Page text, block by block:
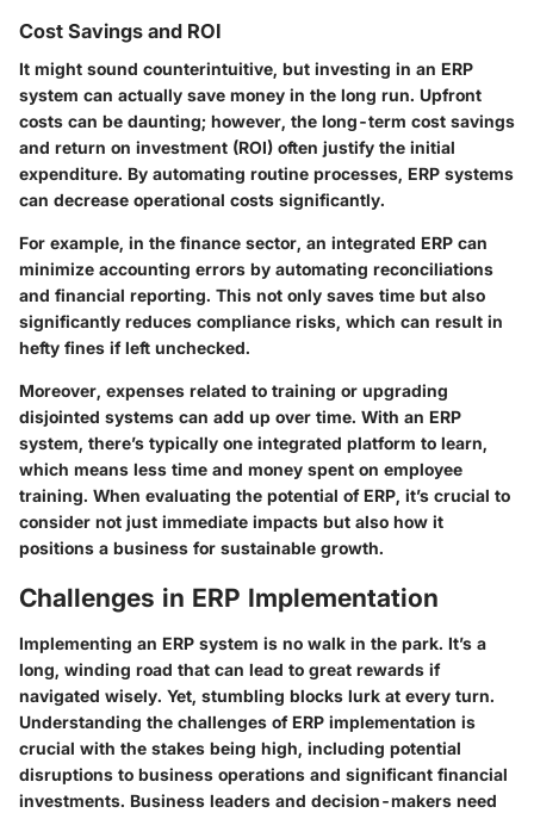
Cost Savings and ROI
It might sound counterintuitive, but investing in an ERP
system can actually save money in the long run. Upfront
costs can be daunting; however, the long-term cost savings
and return on investment (ROI) often justify the initial
expenditure. By automating routine processes, ERP systems
can decrease operational costs significantly.
For example, in the finance sector, an integrated ERP can
minimize accounting errors by automating reconciliations
and financial reporting. This not only saves time but also
significantly reduces compliance risks, which can result in
hefty fines if left unchecked.
Moreover, expenses related to training or upgrading
disjointed systems can add up over time. With an ERP
system, there’s typically one integrated platform to learn,
which means less time and money spent on employee
training. When evaluating the potential of ERP, it’s crucial to
consider not just immediate impacts but also how it
positions a business for sustainable growth.
Challenges in ERP Implementation
Implementing an ERP system is no walk in the park. It’s a
long, winding road that can lead to great rewards if
navigated wisely. Yet, stumbling blocks lurk at every turn.
Understanding the challenges of ERP implementation is
crucial with the stakes being high, including potential
disruptions to business operations and significant financial
investments. Business leaders and decision-makers need